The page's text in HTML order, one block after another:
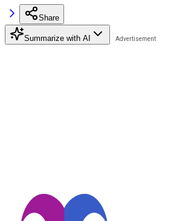
Share
Summarize with AI